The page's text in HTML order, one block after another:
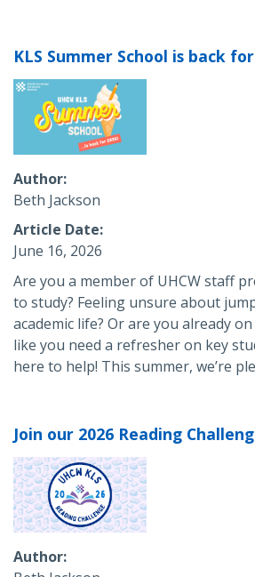
KLS Summer School is back
Author
Beth Jackson
Article Date
June 16, 2026
Are you a member of UHCW staff
to study? Feeling unsure about
academic life? Or are you already
like you need a refresher on key
here to help! This summer, we’re
Join our 2026 Reading
Author